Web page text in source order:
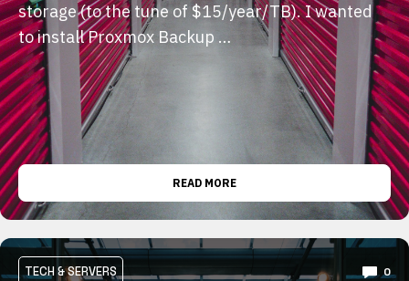
storage (to the tune of $15/year/TB). I wanted
to install Proxmox Backup …
READ MORE
TECH & SERVERS 0